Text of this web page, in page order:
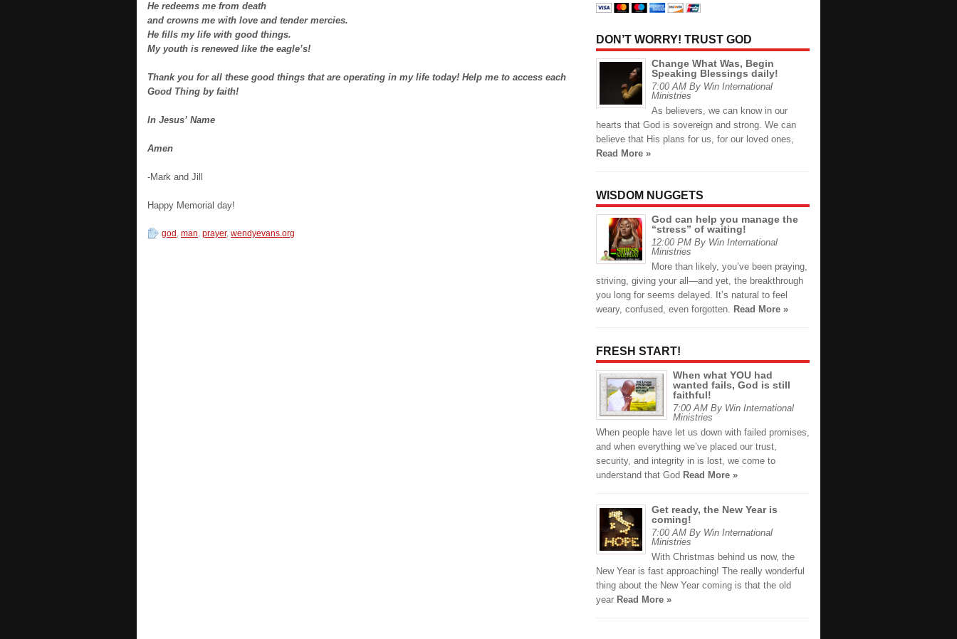
He redeems me from death
and crowns me with love and tender mercies.
He fills my life with good things.
My youth is renewed like the eagle’s!
Thank you for all these good things that are operating in my life today! Help me to access each
Good Thing by faith!
In Jesus’ Name
Amen
-Mark and Jill
Happy Memorial day!
god , man, prayer, wendyevans.org
DON’T WORRY! TRUST GOD
Change What Was, Begin
Speaking Blessings daily!
7:00 AM By Win International
Ministries
As believers, we can know in our
hearts that God is sovereign and strong. We can
believe that His plans for us, for our loved ones,
Read More »
WISDOM NUGGETS
God can help you manage the
“stress” of waiting!
12:00 PM By Win International
Ministries
More than likely, you’ve been praying,
striving, giving your all—and yet, the breakthrough
you long for seems delayed. It’s natural to feel
weary, confused, even forgotten.
Read More »
FRESH START!
When what YOU had
wanted fails, God is still
faithful!
7:00 AM By Win International
Ministries
When people have let us down with failed promises,
and when everything we’ve placed our trust,
security, and integrity in is lost, we come to
understand that God Read More »
Get ready, the New Year is
coming!
7:00 AM By Win International
Ministries
With Christmas behind us now, the
New Year is fast approaching! The really wonderful
thing about the New Year coming is that the old
year Read More »